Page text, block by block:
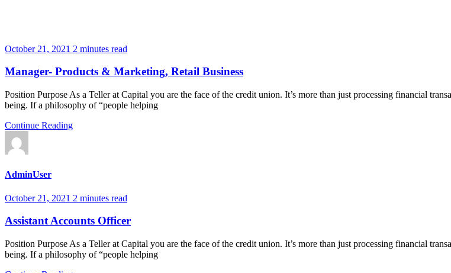
October 21, 2021 2 minutes read
Manager- Products & Marketing, Retail Business
Position Purpose As a Teller at Capital you are the face of the credit union. It’s more than just processing financial
being. If a philosophy of “people helping
Continue Reading
AdminUser
October 21, 2021 2 minutes read
Assistant Accounts Officer
Position Purpose As a Teller at Capital you are the face of the credit union. It’s more than just processing financial
being. If a philosophy of “people helping